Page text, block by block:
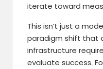
iterate toward
This isn’t just a
paradigm shift that
infrastructure
evaluate success.